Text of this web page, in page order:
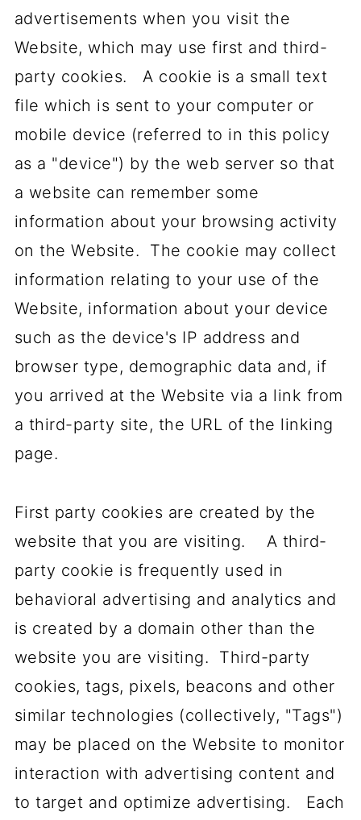
advertisements when you visit the
Website, which may use first and third-
party cookies. A cookie is a small text
file which is sent to your computer or
mobile device (referred to in this policy
as a "device") by the web server so that
a website can remember some
information about your browsing activity
on the Website. The cookie may collect
information relating to your use of the
Website, information about your device
such as the device's IP address and
browser type, demographic data and, if
you arrived at the Website via a link from
a third-party site, the URL of the linking
page.
First party cookies are created by the
website that you are visiting. A third-
party cookie is frequently used in
behavioral advertising and analytics and
is created by a domain other than the
website you are visiting. Third-party
cookies, tags, pixels, beacons and other
similar technologies (collectively, "Tags")
may be placed on the Website to monitor
interaction with advertising content and
to target and optimize advertising. Each